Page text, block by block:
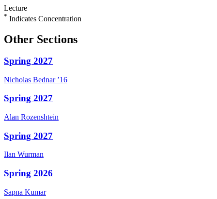
Lecture
* Indicates Concentration
Other Sections
Spring 2027
Nicholas Bednar ’16
Spring 2027
Alan Rozenshtein
Spring 2027
Ilan Wurman
Spring 2026
Sapna Kumar